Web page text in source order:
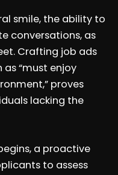
smile, the ability to
conversations, as
Crafting job ads
“must enjoy
proves
lacking the
a proactive
to assess